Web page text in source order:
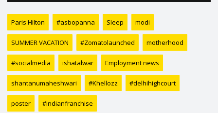
Paris Hilton #asbopanna Sleep modi
SUMMER VACATION #Zomatolaunched motherhood
#socialmedia ishatalwar Employment news
shantanumaheshwari #Khellozz #delhihighcourt
poster #indianfranchise